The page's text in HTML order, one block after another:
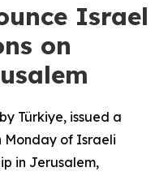
Israel
on
Türkiye, issued a
Monday of Israeli
in Jerusalem,